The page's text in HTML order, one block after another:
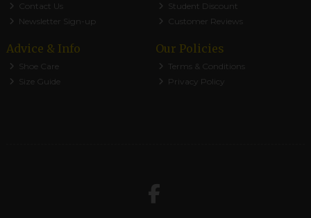
Contact Us
Newsletter Sign-up
Student Discount
Customer Reviews
Advice & Info
Shoe Care
Size Guide
Our Policies
Terms & Conditions
Privacy Policy